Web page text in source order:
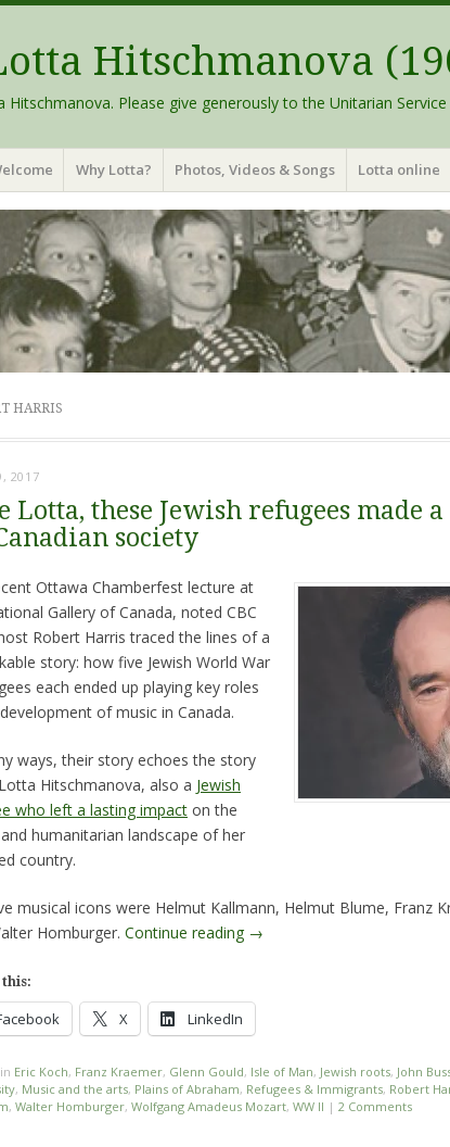
Hitschmanova
Hitschmanova. Please give generously to the Unitarian
Why Lotta? Photos, Videos & Songs Lotta online
HARRIS
2017
Lotta, these Jewish refugees made
society
Ottawa Chamberfest lecture at
Gallery of Canada, noted CBC
Robert Harris traced the lines of a
story: how five Jewish World War
each ended up playing key roles
of music in Canada.
ways, their story echoes the story
Hitschmanova, also a Jewish
who left a lasting impact on the
humanitarian landscape of her
country.
musical icons were Helmut Kallmann, Helmut Blume, Franz
Homburger. Continue reading →
X LinkedIn
Eric Koch, Franz Kraemer, Glenn Gould, Isle of Man, Jewish roots, John
, Music and the arts, Plains of Abraham, Refugees & Immigrants, Robert
, Walter Homburger, Wolfgang Amadeus Mozart, WW II | 2 Comments